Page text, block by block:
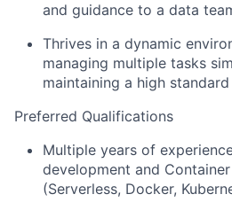
and guidance to a data
Thrives in a dynamic
managing multiple tasks
maintaining a high
Preferred Qualifications
Multiple years of
development and
(Serverless, Docker,